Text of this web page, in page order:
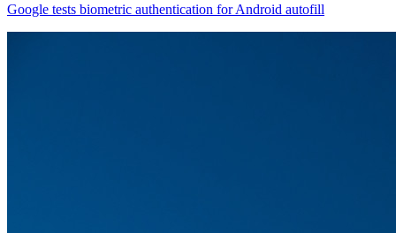
Google tests biometric authentication for Android autofill